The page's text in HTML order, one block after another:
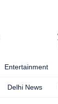
Entertainment
Delhi News